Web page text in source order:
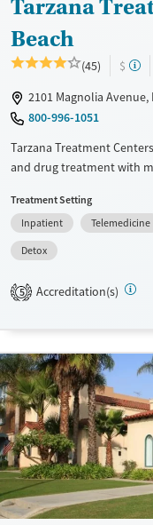
Tarzana
Beach
(45) $
2101 Magnolia Avenue,
800-996-1051
Tarzana Treatment
and drug treatment with
women, including those
court-related services.
telehealth, and Spanish-
case management and
Available Services
Treats alcohol use disorder
Treats opioid use disorder
Mental health treatment
Ages
Adults (Ages 26-64)
Young Adults (Ages 18-25)
Treatment Setting
Inpatient
Telemedicine
Detox
5 Accreditation(s)